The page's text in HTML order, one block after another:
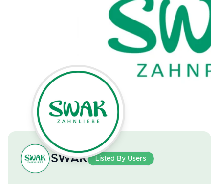
SWAK Listed By Users